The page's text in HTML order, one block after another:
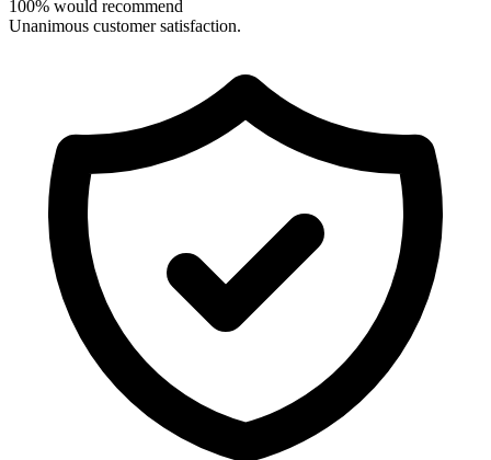
100% would recommend
Unanimous customer satisfaction.